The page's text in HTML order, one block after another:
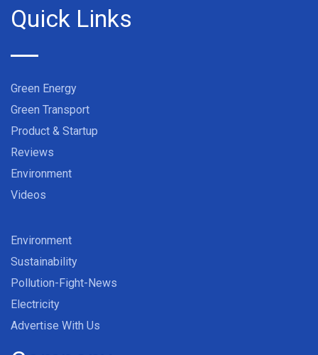
Quick Links
Green Energy
Green Transport
Product & Startup
Reviews
Environment
Videos
Environment
Sustainability
Pollution-Fight-News
Electricity
Advertise With Us